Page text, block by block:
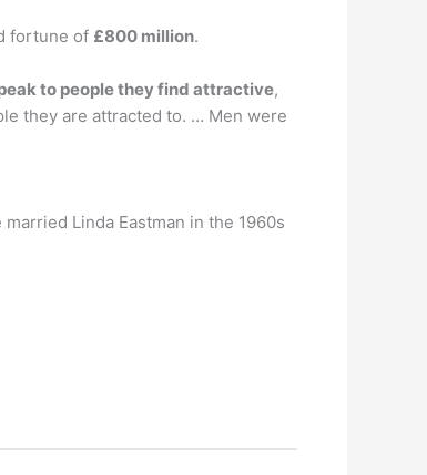
fortune of £800 million.
to people they find attractive,
they are attracted to. … Men were
Linda Eastman in the 1960s